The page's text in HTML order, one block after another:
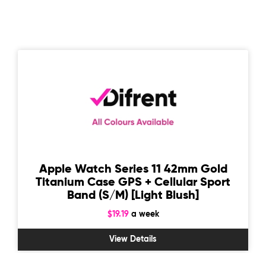
Apple Watch Series 11 42mm Gold
Titanium Case GPS + Cellular Sport
Band (S/M) [Light Blush]
$19.19a week
View Details